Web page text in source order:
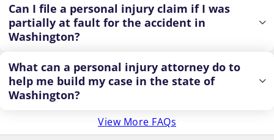
Can I file a personal injury claim if I was
partially at fault for the accident in
Washington?
What can a personal injury attorney do to
help me build my case in the state of
Washington?
View More FAQs